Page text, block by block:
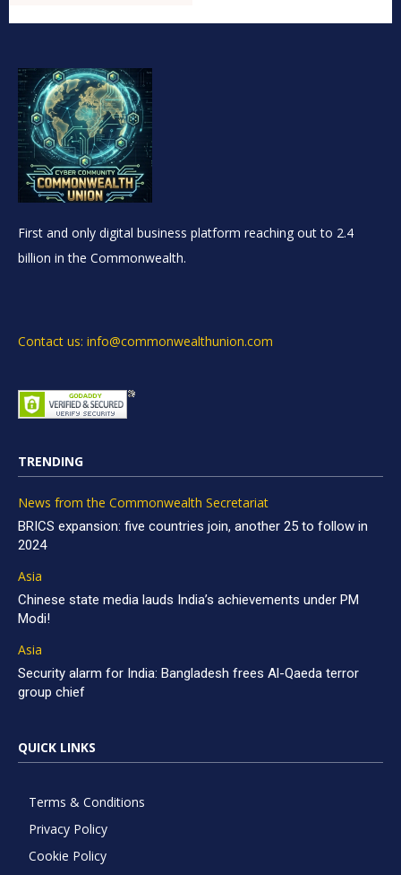
First and only digital business platform reaching out to 2.4
billion in the Commonwealth.
Contact us: info@commonwealthunion.com
TRENDING
News from the Commonwealth Secretariat
BRICS expansion: five countries join, another 25 to follow in
2024
Asia
Chinese state media lauds India’s achievements under PM
Modi!
Asia
Security alarm for India: Bangladesh frees Al-Qaeda terror
group chief
QUICK LINKS
Terms & Conditions
Privacy Policy
Cookie Policy